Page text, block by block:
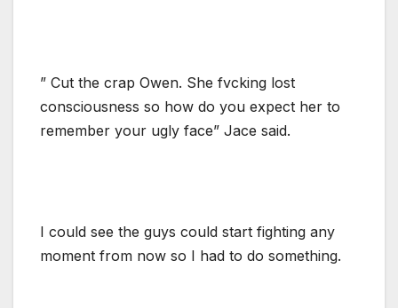
” Cut the crap Owen. She fvcking lost
consciousness so how do you expect her to
remember your ugly face” Jace said.
I could see the guys could start fighting any
moment from now so I had to do something.